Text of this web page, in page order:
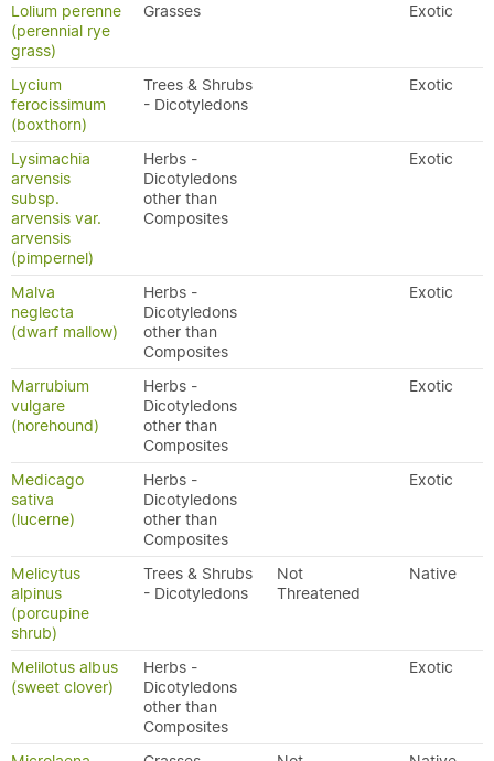
Lolium perenne
(perennial rye
grass)
Grasses Exotic
Lycium
ferocissimum
(boxthorn)
Trees & Shrubs
- Dicotyledons
Exotic
Lysimachia
arvensis
subsp.
arvensis var.
arvensis
(pimpernel)
Herbs -
Dicotyledons
other than
Composites
Exotic
Malva
neglecta
(dwarf mallow)
Herbs -
Dicotyledons
other than
Composites
Exotic
Marrubium
vulgare
(horehound)
Herbs -
Dicotyledons
other than
Composites
Exotic
Medicago
sativa
(lucerne)
Herbs -
Dicotyledons
other than
Composites
Exotic
Melicytus
alpinus
(porcupine
shrub)
Trees & Shrubs
- Dicotyledons
Not
Threatened
Native
Melilotus albus
(sweet clover)
Herbs -
Dicotyledons
other than
Composites
Exotic